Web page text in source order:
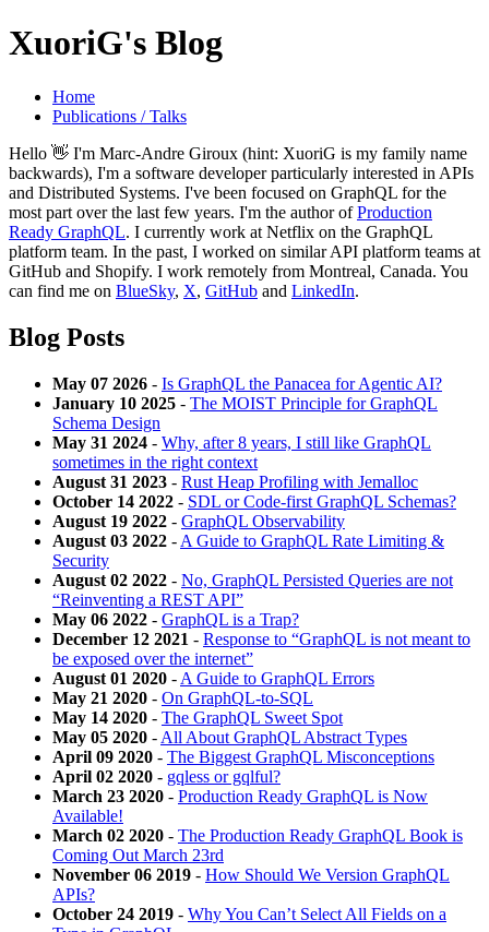
XuoriG's Blog
Home
Publications / Talks
Hello 👋 I'm Marc-Andre Giroux (hint: XuoriG is my family name
backwards), I'm a software developer particularly interested in APIs
and Distributed Systems. I've been focused on GraphQL for the
most part over the last few years. I'm the author ofProduction
Ready GraphQL. I currently work at Netflix on the GraphQL
platform team. In the past, I worked on similar API platform teams at
GitHub and Shopify. I work remotely from Montreal, Canada. You
can find me on BlueSky, X, GitHub and LinkedIn.
Blog Posts
May 07 2026 - Is GraphQL the Panacea for Agentic AI?
January 10 2025 - The MOIST Principle for GraphQL
Schema Design
May 31 2024 - Why, after 8 years, I still like GraphQL
sometimes in the right context
August 31 2023 - Rust Heap Profiling with Jemalloc
October 14 2022 - SDL or Code-first GraphQL Schemas?
August 19 2022 - GraphQL Observability
August 03 2022 - A Guide to GraphQL Rate Limiting &
Security
August 02 2022 - No, GraphQL Persisted Queries are not
“Reinventing a REST API”
May 06 2022 - GraphQL is a Trap?
December 12 2021 - Response to “GraphQL is not meant to
be exposed over the internet”
August 01 2020 - A Guide to GraphQL Errors
May 21 2020 - On GraphQL-to-SQL
May 14 2020 - The GraphQL Sweet Spot
May 05 2020 - All About GraphQL Abstract Types
April 09 2020 - The Biggest GraphQL Misconceptions
April 02 2020 - gqless or gqlful?
March 23 2020 - Production Ready GraphQL is Now
Available!
March 02 2020 - The Production Ready GraphQL Book is
Coming Out March 23rd
November 06 2019 - How Should We Version GraphQL
APIs?
October 24 2019 - Why You Can’t Select All Fields on a